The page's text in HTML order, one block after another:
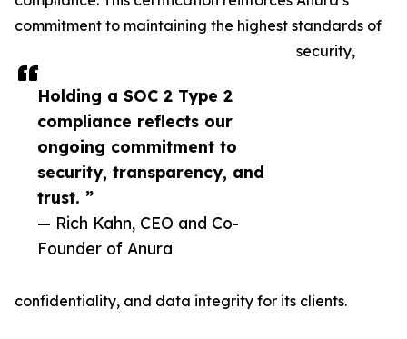
Holding a SOC 2 Type 2
compliance reflects our
ongoing commitment to
security, transparency, and
trust. ”
— Rich Kahn, CEO and Co-
Founder of Anura
commitment to maintaining the highest standards of
security,
confidentiality, and data integrity for its clients.